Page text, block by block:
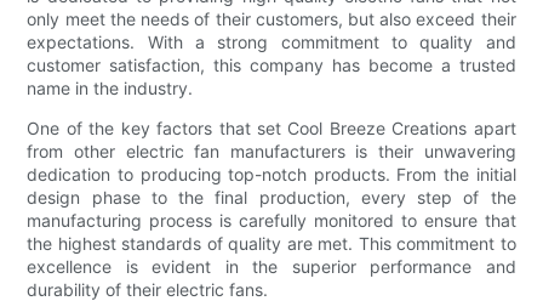
only meet the needs of their customers, but also exceed their
expectations. With a strong commitment to quality and
customer satisfaction, this company has become a trusted
name in the industry.
One of the key factors that set Cool Breeze Creations apart
from other electric fan manufacturers is their unwavering
dedication to producing top-notch products. From the initial
design phase to the final production, every step of the
manufacturing process is carefully monitored to ensure that
the highest standards of quality are met. This commitment to
excellence is evident in the superior performance and
durability of their electric fans.